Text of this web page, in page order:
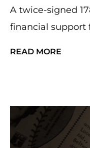
A twice-signed
financial support
READ MORE